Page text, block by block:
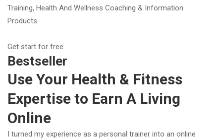
Training, Health And Wellness Coaching & Information
Products
Get start for free
Bestseller
Use Your Health & Fitness
Expertise to Earn A Living
Online
I turned my experience as a personal trainer into an online